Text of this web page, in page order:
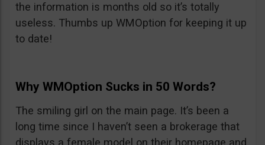
the information is months old so it’s totally
useless. Thumbs up WMOption for keeping it up
to date!
Why WMOption Sucks in 50 Words?
The smiling girl on the main page. It’s been a
long time since I haven’t seen a brokerage that